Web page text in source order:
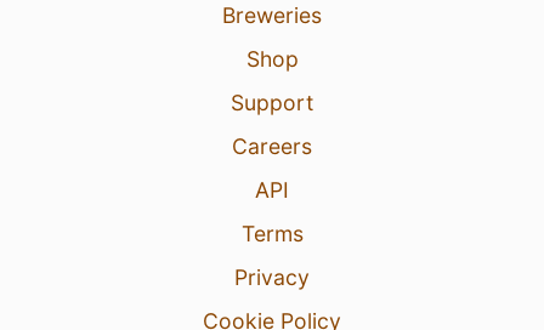
Breweries
Shop
Support
Careers
API
Terms
Privacy
Cookie Policy